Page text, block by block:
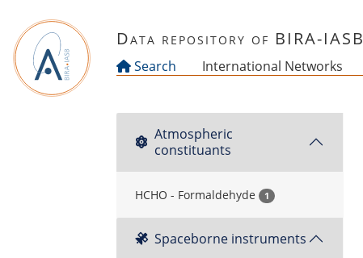
Data repository of BIRA-IASB
Search International Networks
Atmospheric
constituants
HCHO - Formaldehyde 1
Spaceborne instruments